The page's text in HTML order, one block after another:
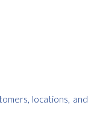
locations, and